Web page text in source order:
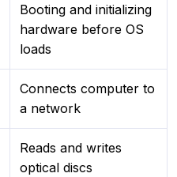
Booting and initializing
hardware before OS
loads
Connects computer to
a network
Reads and writes
optical discs